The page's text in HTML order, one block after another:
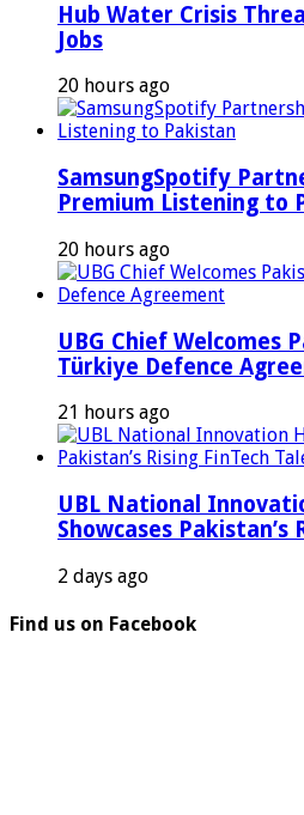
Hub Water Crisis
Jobs
20 hours ago
SamsungSpotify
Premium Listening to
20 hours ago
UBG Chief Welcomes
Türkiye Defence
21 hours ago
UBL National
Showcases Pakistan’s
2 days ago
Find us on Facebook